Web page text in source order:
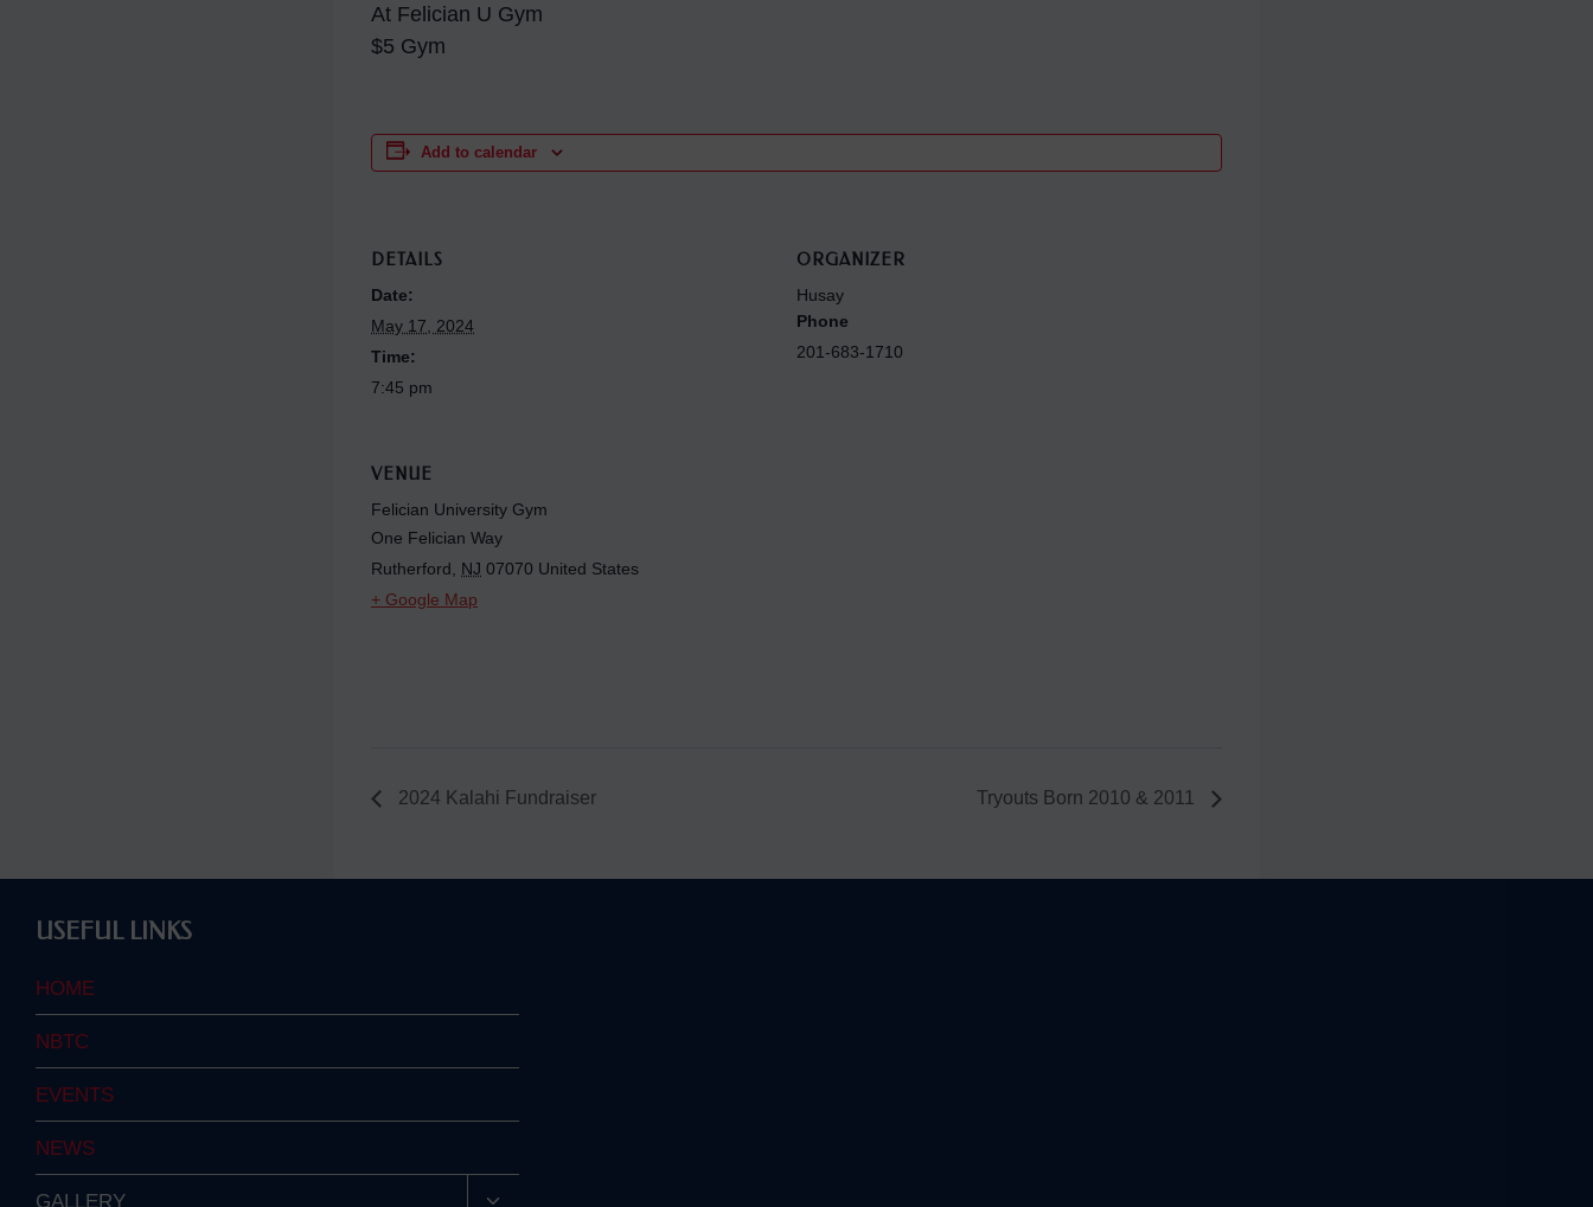
At Felician U Gym
$5 Gym
Add to calendar
DETAILS
Date:
May 17, 2024
Time:
7:45 pm
ORGANIZER
Husay
Phone
201-683-1710
VENUE
Felician University Gym
One Felician Way
Rutherford
NJ 07070 United States
+ Google Map
2024 Kalahi Fundraiser Tryouts Born 2010 & 2011
USEFUL LINKS
HOME
NBTC
EVENTS
NEWS
GALLERY
Toggle